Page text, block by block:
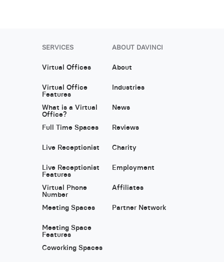
SERVICES
Virtual Offices
Virtual Office
Features
What is a Virtual
Office?
Full Time Spaces
Live Receptionist
Live Receptionist
Features
Virtual Phone
Number
Meeting Spaces
Meeting Space
Features
Coworking Spaces
ABOUT DAVINCI
About
Industries
News
Reviews
Charity
Employment
Affiliates
Partner Network